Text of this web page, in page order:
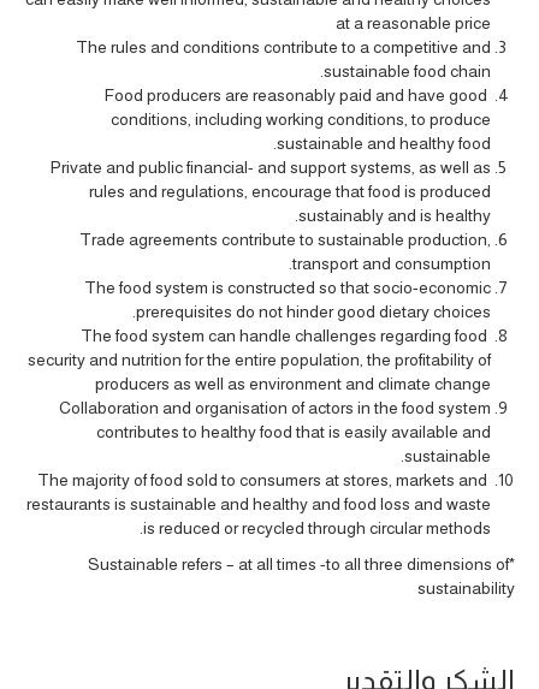
at a reasonable price
The rules and conditions contribute to a competitive and
sustainable food chain.
Food producers are reasonably paid and have good
conditions, including working conditions, to produce
sustainable and healthy food.
Private and public financial- and support systems, as well as
rules and regulations, encourage that food is produced
sustainably and is healthy.
Trade agreements contribute to sustainable production,
transport and consumption.
The food system is constructed so that socio-economic
prerequisites do not hinder good dietary choices.
The food system can handle challenges regarding food
security and nutrition for the entire population, the profitability of
producers as well as environment and climate change
Collaboration and organisation of actors in the food system
contributes to healthy food that is easily available and
sustainable.
The majority of food sold to consumers at stores, markets and
restaurants is sustainable and healthy and food loss and waste
is reduced or recycled through circular methods.
*Sustainable refers – at all times -to all three dimensions of
sustainability
الشكر والتقدير